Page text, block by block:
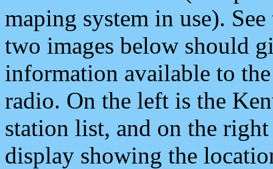
maping system in use).
two images below should
information available to
radio. On the left is the
station list, and on the
display showing the